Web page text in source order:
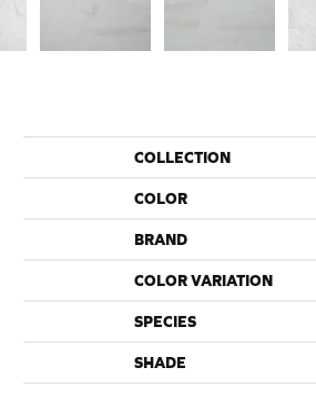
COLLECTION
COLOR
BRAND
COLOR VARIATION
SPECIES
SHADE